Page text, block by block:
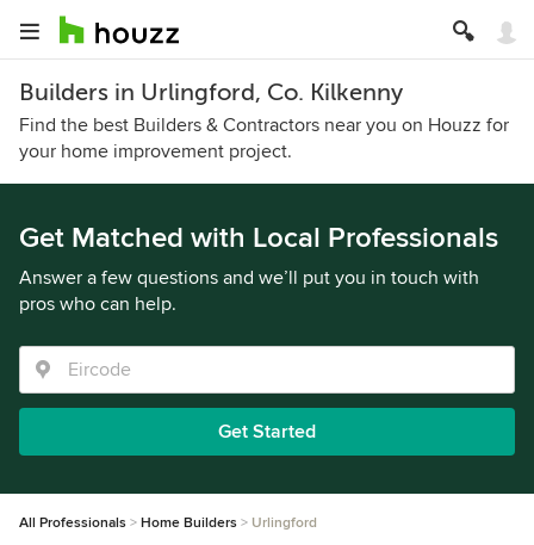
Builders in Urlingford, Co. Kilkenny
Find the best Builders & Contractors near you on Houzz for
your home improvement project.
Get Matched with Local Professionals
Answer a few questions and we’ll put you in touch with
pros who can help.
Get Started
All Professionals Home Builders Urlingford